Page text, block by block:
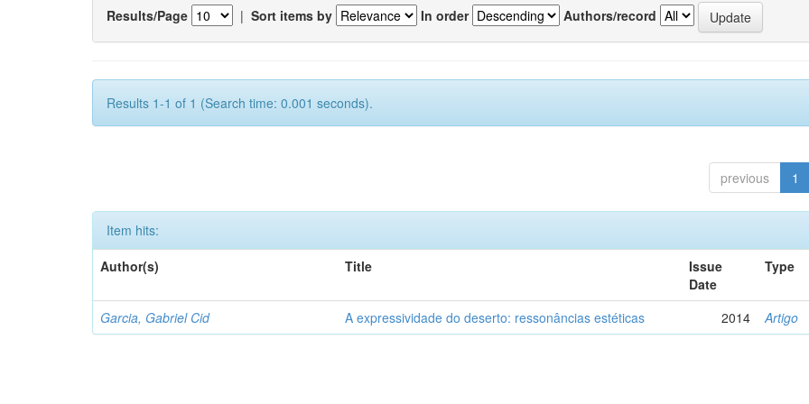
Results/Page | Sort items by In order Authors/record
Results 1-1 of 1 (Search time: 0.001 seconds).
previous 1
Item hits:
Author(s)
Title
Issue
Date
Type
Garcia, Gabriel Cid A expressividade do deserto: ressonâncias estéticas 2014 Artigo